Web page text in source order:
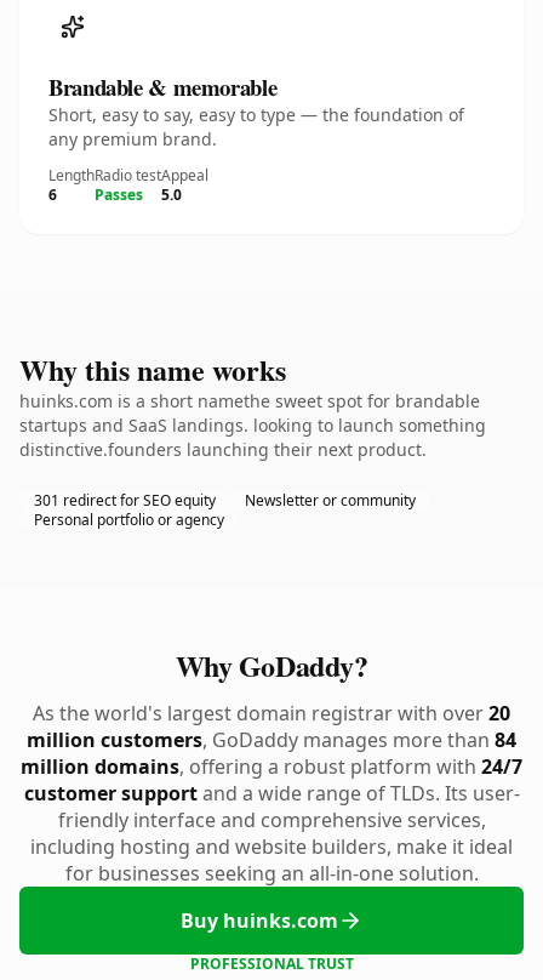
Brandable & memorable
Short, easy to say, easy to type — the foundation of
any premium brand.
Length
6
Radio test
Passes
Appeal
5.0
Why this name works
huinks.com is a short namethe sweet spot for brandable
startups and SaaS landings. looking to launch something
distinctive.founders launching their next product.
301 redirect for SEO equity
Newsletter or community
Personal portfolio or agency
Why GoDaddy?
As the world's largest domain registrar with over20
million customers, GoDaddy manages more than 84
million domains, offering a robust platform with 24/7
customer supportand a wide range of TLDs. Its user-
friendly interface and comprehensive services,
including hosting and website builders, make it ideal
for businesses seeking an all-in-one solution.
Buy huinks.com
PROFESSIONAL TRUST